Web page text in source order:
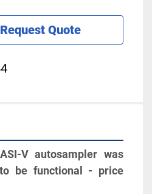
Request Quote
V autosampler was
be functional - price